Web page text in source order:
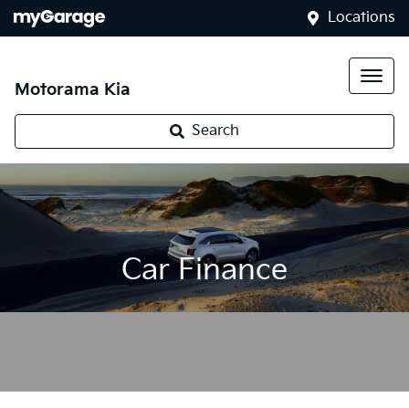
Locations
Motorama Kia
Search
Car Finance